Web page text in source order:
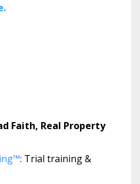
Faith, Real Property
: Trial training &